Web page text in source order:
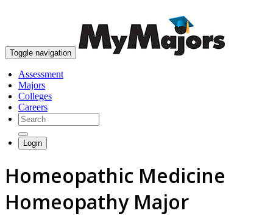
Toggle navigation
Assessment
Majors
Colleges
Careers
Login
Homeopathic Medicine
Homeopathy Major